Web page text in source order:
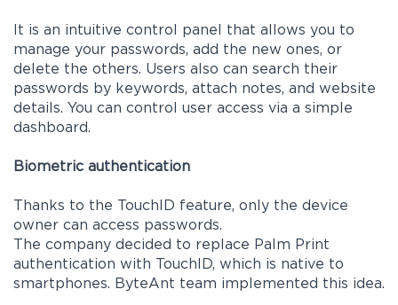
It is an intuitive control panel that allows you to
manage your passwords, add the new ones, or
delete the others. Users also can search their
passwords by keywords, attach notes, and website
details. You can control user access via a simple
dashboard.
Biometric authentication
Thanks to the TouchID feature, only the device
owner can access passwords.
The company decided to replace Palm Print
authentication with TouchID, which is native to
smartphones. ByteAnt team implemented this idea.